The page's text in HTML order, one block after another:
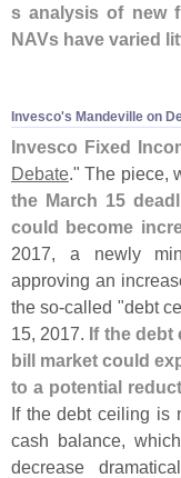
s analysis of new
NAVs have varied
Invesco'​s Mandeville on
Invesco Fixed
Debate ." The piece,
the March 15
could become
2017, a newly
approving an
the so-called "debt
15, 2017. If the debt
bill market could
to a potential
If the debt ceiling is
cash balance,
decrease